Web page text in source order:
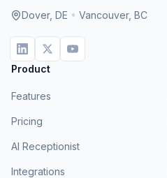
Dover, DE • Vancouver, BC
Product
Features
Pricing
AI Receptionist
Integrations